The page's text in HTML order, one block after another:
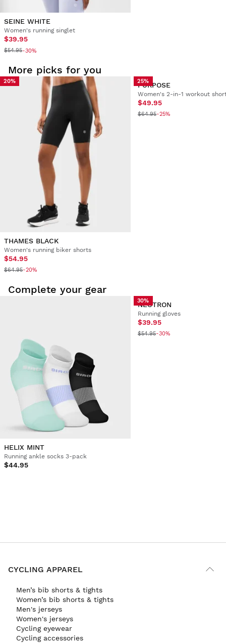
SEINE WHITE
Women's running singlet
$39.95
$54.95-30%
More picks for you
20%
THAMES BLACK
Women's running biker shorts
$54.95
$64.95-20%
25%
PURPOSE
Women's 2-in-1 workout
$49.95
$64.95-25%
Complete your gear
HELIX MINT
Running ankle socks 3-pack
$44.95
30%
NEUTRON
Running gloves
$39.95
$54.95-30%
CYCLING APPAREL
Men’s bib shorts & tights
Women’s bib shorts & tights
Men's jerseys
Women's jerseys
Cycling eyewear
Cycling accessories